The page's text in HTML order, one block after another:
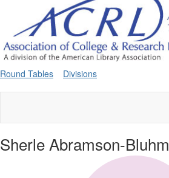
Round Tables Divisions
Sherle Abramson-Bluhm